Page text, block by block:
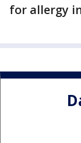
for allergy